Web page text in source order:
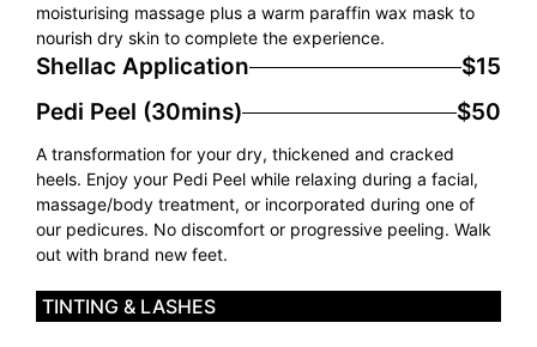
moisturising massage plus a warm paraffin wax mask to
nourish dry skin to complete the experience.
Shellac Application
$15
Pedi Peel (30mins)
$50
A transformation for your dry, thickened and cracked
heels. Enjoy your Pedi Peel while relaxing during a facial,
massage/body treatment, or incorporated during one of
our pedicures. No discomfort or progressive peeling. Walk
out with brand new feet.
TINTING & LASHES